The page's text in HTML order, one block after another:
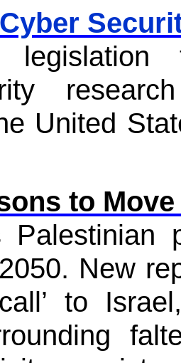
legislation
United
to
Palestinian
New
to